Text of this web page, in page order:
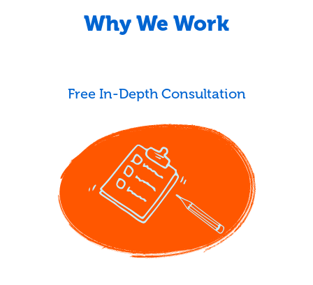
Why We Work
Free In-Depth Consultation